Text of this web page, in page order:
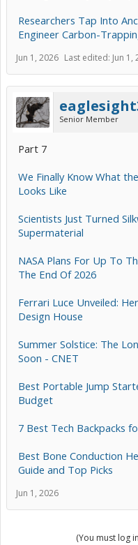
Researchers Tap Into
Engineer Carbon-
Jun 1, 2026 Last edited: Jun 1,
Senior Member
Part 7
We Finally Know What
Looks Like
Scientists Just Turned
Supermaterial
NASA Plans For Up To
The End Of 2026
Ferrari Luce Unveiled:
Design House
Summer Solstice: The
Soon - CNET
Best Portable Jump
Budget
7 Best Tech Backpacks
Best Bone Conduction
Guide and Top Picks
Jun 1, 2026
(You must log